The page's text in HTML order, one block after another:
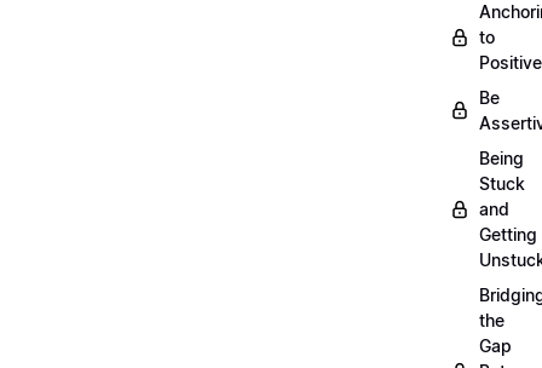
to
Be
Being
Stuck
and
Getting
the
Gap